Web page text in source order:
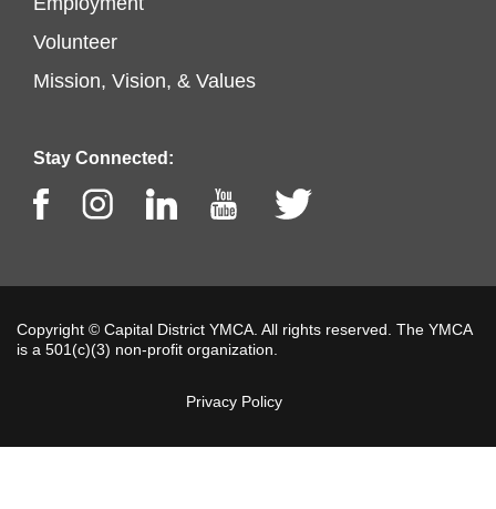
left
Footer
menu
center
Volunteer
Mission, Vision, & Values
Stay Connected:
FacebookInstagram LinkedIn Youtube Twitter
Copyright © Capital District YMCA. All rights reserved. The YMCA
is a 501(c)(3) non-profit organization.
Privacy Policy